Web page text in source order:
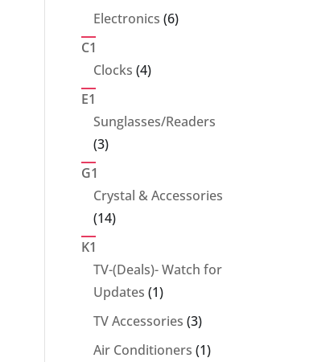
Electronics 66
C1
Clocks 44
E1
Sunglasses/Readers
33
G1
Crystal & Accessories
1414
K1
TV-(Deals)- Watch for
Updates 11
product
TV Accessories 33
products
Air Conditioners 11